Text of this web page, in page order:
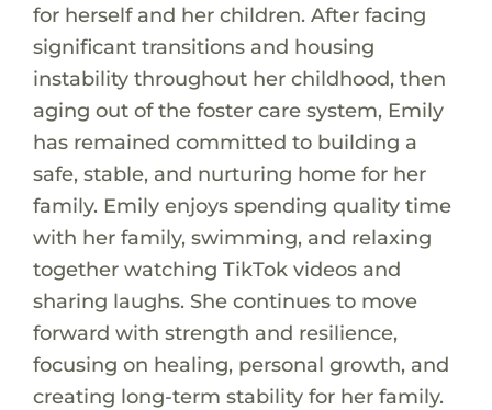
for herself and her children. After facing
significant transitions and housing
instability throughout her childhood, then
aging out of the foster care system, Emily
has remained committed to building a
safe, stable, and nurturing home for her
family. Emily enjoys spending quality time
with her family, swimming, and relaxing
together watching TikTok videos and
sharing laughs. She continues to move
forward with strength and resilience,
focusing on healing, personal growth, and
creating long-term stability for her family.